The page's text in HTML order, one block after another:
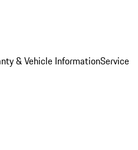
& Vehicle InformationService